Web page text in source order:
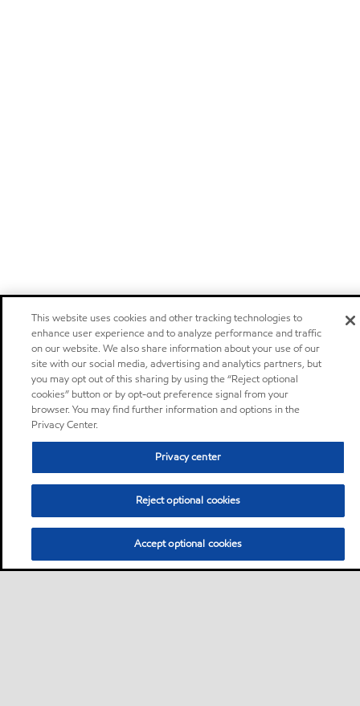
This website uses cookies and other tracking technologies to
enhance user experience and to analyze performance and traffic
on our website. We also share information about your use of our
site with our social media, advertising and analytics partners, but
you may opt out of this sharing by using the “Reject optional
cookies” button or by opt-out preference signal from your
browser. You may find further information and options in the
Privacy Center.
Privacy center
Reject optional cookies
Accept optional cookies